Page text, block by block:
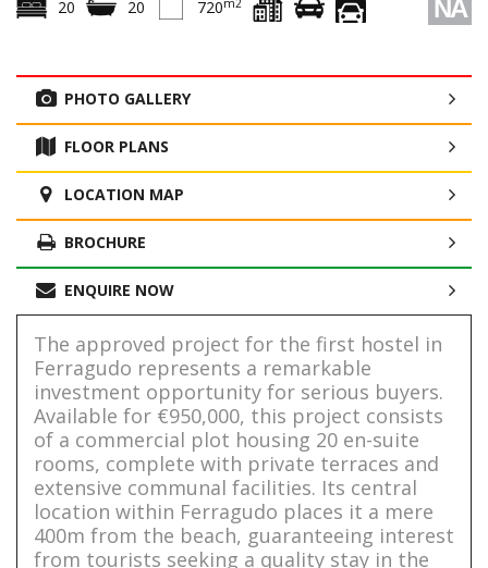
NA
20 20 720m2
PHOTO GALLERY
FLOOR PLANS
LOCATION MAP
BROCHURE
ENQUIRE NOW
The approved project for the first hostel in
Ferragudo represents a remarkable
investment opportunity for serious buyers.
Available for €950,000, this project consists
of a commercial plot housing 20 en-suite
rooms, complete with private terraces and
extensive communal facilities. Its central
location within Ferragudo places it a mere
400m from the beach, guaranteeing interest
from tourists seeking a quality stay in the